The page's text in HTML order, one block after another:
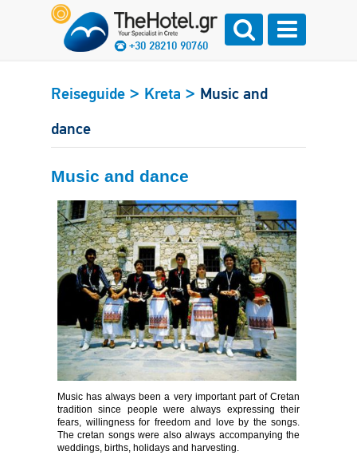
+30 28210 90760
Reiseguide > Kreta > Music and
dance
Music and dance
Music has always been a very important part of Cretan
tradition since people were always expressing their
fears, willingness for freedom and love by the songs.
The cretan songs were also always accompanying the
weddings, births, holidays and harvesting.